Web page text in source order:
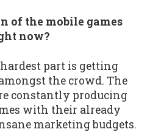
of the mobile games
now?
part is getting
the crowd. The
constantly producing
with their already
marketing budgets.